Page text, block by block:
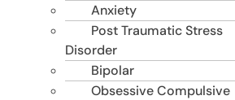
Anxiety
Post Traumatic Stress
Disorder
Bipolar
Obsessive Compulsive